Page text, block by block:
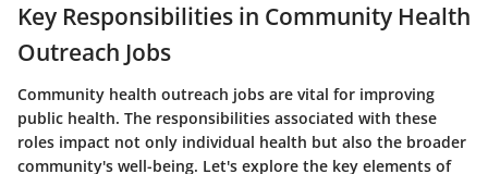
Key Responsibilities in Community Health
Outreach Jobs
Community health outreach jobs are vital for improving
public health. The responsibilities associated with these
roles impact not only individual health but also the broader
community's well-being. Let's explore the key elements of